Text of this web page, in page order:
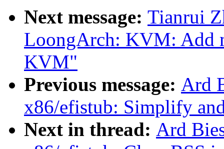
Next message: Tianrui
LoongArch: KVM: Add
KVM"
Previous message: Ard
x86/efistub: Simplify
Next in thread: Ard